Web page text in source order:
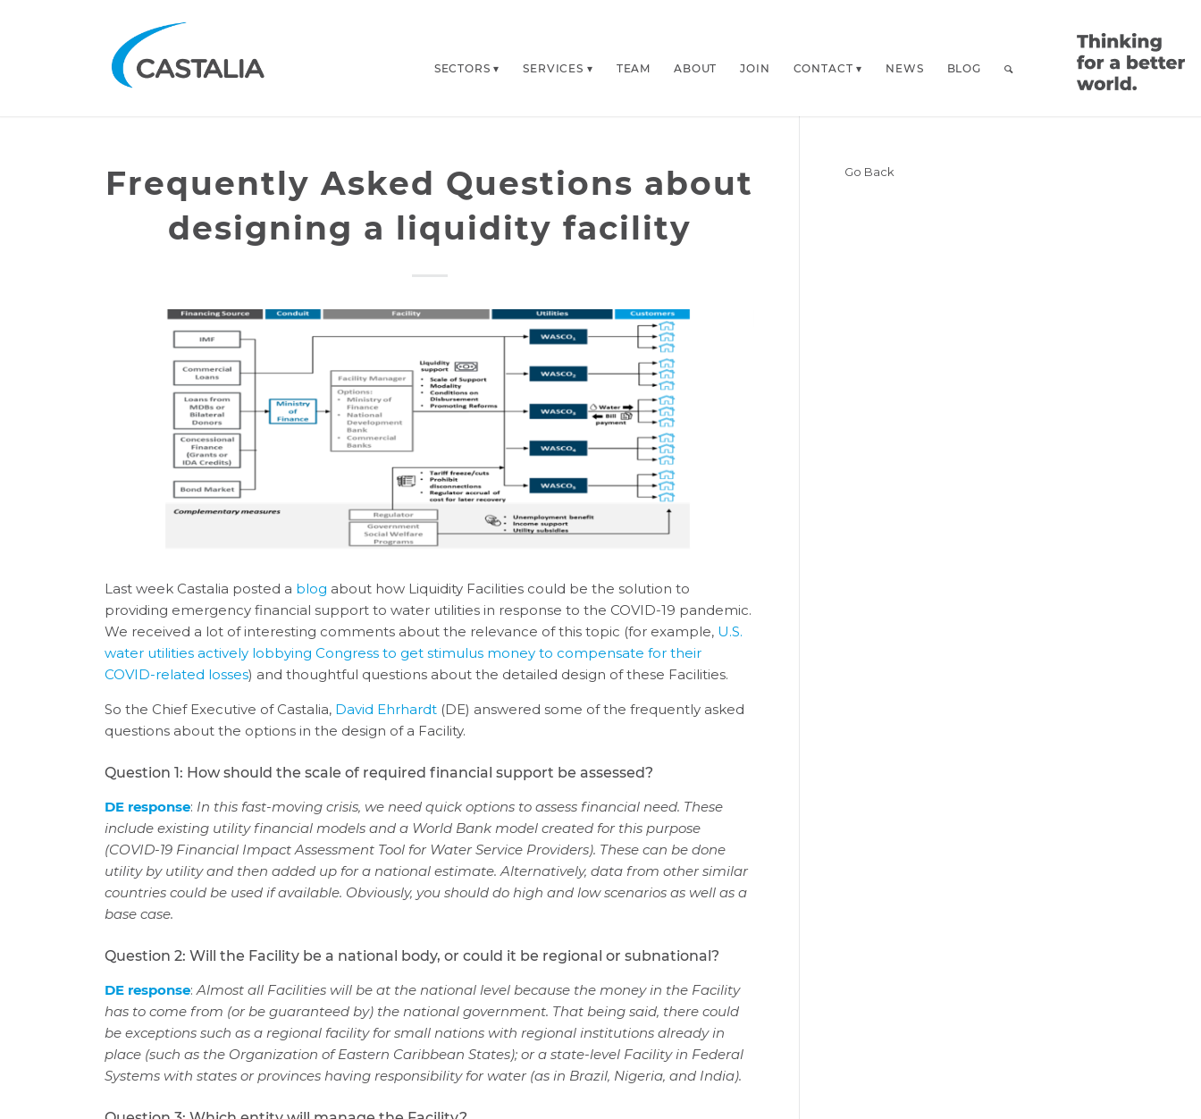
SECTORS SERVICES TEAM ABOUT JOIN CONTACT NEWS BLOG
Frequently Asked Questions about
designing a liquidity facility
Last week Castalia posted a blog about how Liquidity Facilities could be the solution to
providing emergency financial support to water utilities in response to the COVID-19 pandemic.
We received a lot of interesting comments about the relevance of this topic (for example, U.S.
water utilities actively lobbying Congress to get stimulus money to compensate for their
COVID-related losses) and thoughtful questions about the detailed design of these Facilities.
So the Chief Executive of Castalia, David Ehrhardt (DE) answered some of the frequently asked
questions about the options in the design of a Facility.
Question 1: How should the scale of required financial support be assessed?
DE response: In this fast-moving crisis, we need quick options to assess financial need. These
include existing utility financial models and a World Bank model created for this purpose
(COVID-19 Financial Impact Assessment Tool for Water Service Providers). These can be done
utility by utility and then added up for a national estimate. Alternatively, data from other similar
countries could be used if available. Obviously, you should do high and low scenarios as well as a
base case.
Question 2: Will the Facility be a national body, or could it be regional or subnational?
DE response:Almost all Facilities will be at the national level because the money in the Facility
has to come from (or be guaranteed by) the national government. That being said, there could
be exceptions such as a regional facility for small nations with regional institutions already in
place (such as the Organization of Eastern Caribbean States); or a state-level Facility in Federal
Systems with states or provinces having responsibility for water (as in Brazil, Nigeria, and India).
Go Back